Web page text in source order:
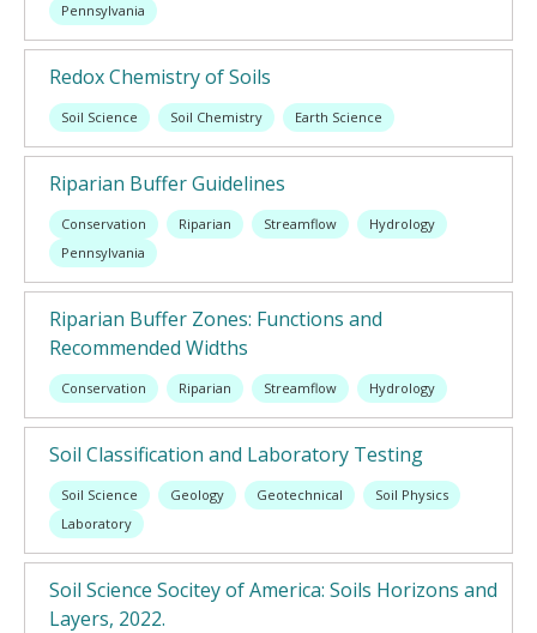
Pennsylvania
Redox Chemistry of Soils
Soil Science Soil Chemistry Earth Science
Riparian Buffer Guidelines
Conservation Riparian Streamflow
Hydrology
Pennsylvania
Riparian Buffer Zones: Functions and
Recommended Widths
Conservation Riparian Streamflow Hydrology
Soil Classification and Laboratory Testing
Soil Science Geology Geotechnical
Soil Physics
Laboratory
Soil Science Socitey of America: Soils Horizons and
Layers, 2022.